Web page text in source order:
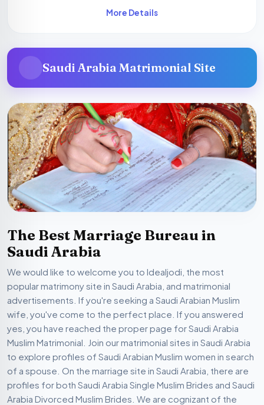
More Details
Saudi Arabia Matrimonial Site
The Best Marriage Bureau in
Saudi Arabia
We would like to welcome you to Idealjodi, the most
popular matrimony site in Saudi Arabia, and matrimonial
advertisements. If you're seeking a Saudi Arabian Muslim
wife, you've come to the perfect place. If you answered
yes, you have reached the proper page for Saudi Arabia
Muslim Matrimonial. Join our matrimonial sites in Saudi Arabia
to explore profiles of Saudi Arabian Muslim women in search
of a spouse. On the marriage site in Saudi Arabia, there are
profiles for both Saudi Arabia Single Muslim Brides and Saudi
Arabia Divorced Muslim Brides. We are cognizant of the